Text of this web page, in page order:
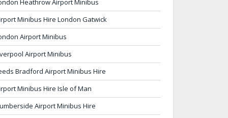
Heathrow Airport Minibus
Minibus Hire London Gatwick
Airport Minibus
Airport Minibus
Bradford Airport Minibus Hire
Minibus Hire Isle of Man
Airport Minibus Hire